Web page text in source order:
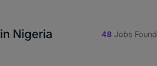
Nigeria 48 Jobs Found